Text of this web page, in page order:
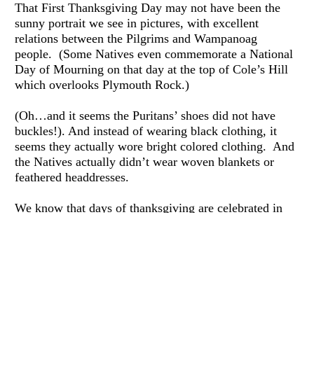
That First Thanksgiving Day may not have been the
sunny portrait we see in pictures, with excellent
relations between the Pilgrims and Wampanoag
people.  (Some Natives even commemorate a National
Day of Mourning on that day at the top of Cole’s Hill
which overlooks Plymouth Rock.)
(Oh…and it seems the Puritans’ shoes did not have
buckles!). And instead of wearing black clothing, it
seems they actually wore bright colored clothing.  And
the Natives actually didn’t wear woven blankets or
feathered headdresses.
We know that days of thanksgiving are celebrated in